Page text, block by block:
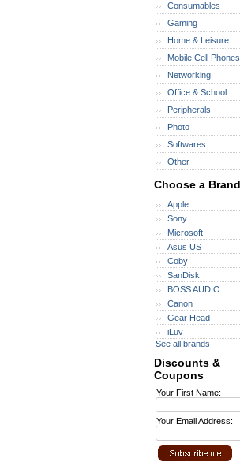
Consumables
Gaming
Home & Leisure
Mobile Cell Phones
Networking
Office & School
Peripherals
Photo
Softwares
Other
Choose a Brand
Apple
Sony
Microsoft
Asus US
Coby
SanDisk
BOSS AUDIO
Canon
Gear Head
iLuv
See all brands
Discounts &
Coupons
Your First Name:
Your Email Address: